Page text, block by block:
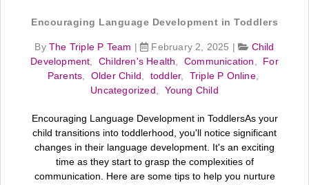
Encouraging Language Development in Toddlers
By The Triple P Team February 2, 2025 |
Child
Development
Children's Health Communication
For
Parents
Older Child toddler, Triple P Online,
Uncategorized
Young Child
Encouraging Language Development in ToddlersAs your
child transitions into toddlerhood, you'll notice significant
changes in their language development. It's an exciting
time as they start to grasp the complexities of
communication. Here are some tips to help you nurture